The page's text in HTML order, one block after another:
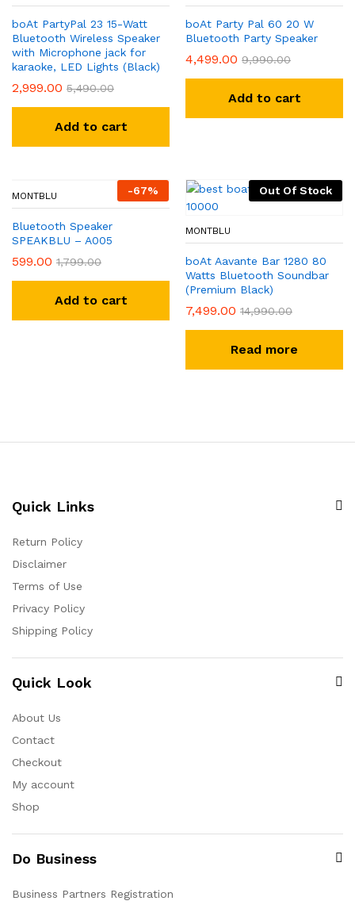
boAt PartyPal 23 15-Watt
Bluetooth Wireless Speaker
with Microphone jack for
karaoke, LED Lights (Black)
2,999.00 5,490.00
Add to cart
boAt Party Pal 60 20 W
Bluetooth Party Speaker
4,499.00 9,990.00
Add to cart
-67%
MONTBLU
Bluetooth Speaker
SPEAKBLU – A005
599.00 1,799.00
Add to cart
Out Of Stock
MONTBLU
boAt Aavante Bar 1280 80
Watts Bluetooth Soundbar
(Premium Black)
7,499.00 14,990.00
Read more
Quick Links
Return Policy
Disclaimer
Terms of Use
Privacy Policy
Shipping Policy
Quick Look
About Us
Contact
Checkout
My account
Shop
Do Business
Business Partners Registration